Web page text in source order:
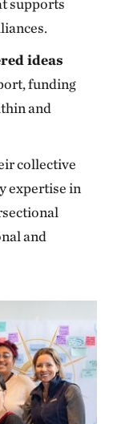
ideas
funding
and
collective
expertise in
and